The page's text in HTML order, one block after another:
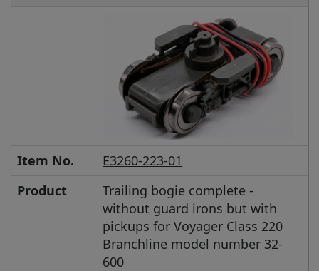
Item No.
E3260-223-01
Product
Trailing bogie complete -
without guard irons but with
pickups for Voyager Class 220
Branchline model number 32-
600